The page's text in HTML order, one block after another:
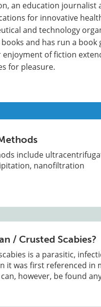
an education journalist
for innovative
and technology
and has run a book
enjoyment of fiction
for pleasure.
include
nanofiltration
/ Crusted Scabies?
is a parasitic,
it was first referenced in
however, be found